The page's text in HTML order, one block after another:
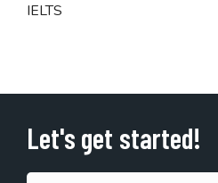
IELTS
Let's get started!